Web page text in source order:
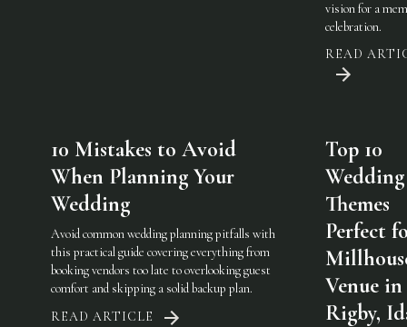
vision for a
celebration.
READ
10 Mistakes to Avoid
When Planning Your
Wedding
Avoid common wedding planning pitfalls with
this practical guide covering everything from
booking vendors too late to overlooking guest
comfort and skipping a solid backup plan.
READ ARTICLE
Top 10
Wedding
Themes
Perfect
Venue in
Rigby,